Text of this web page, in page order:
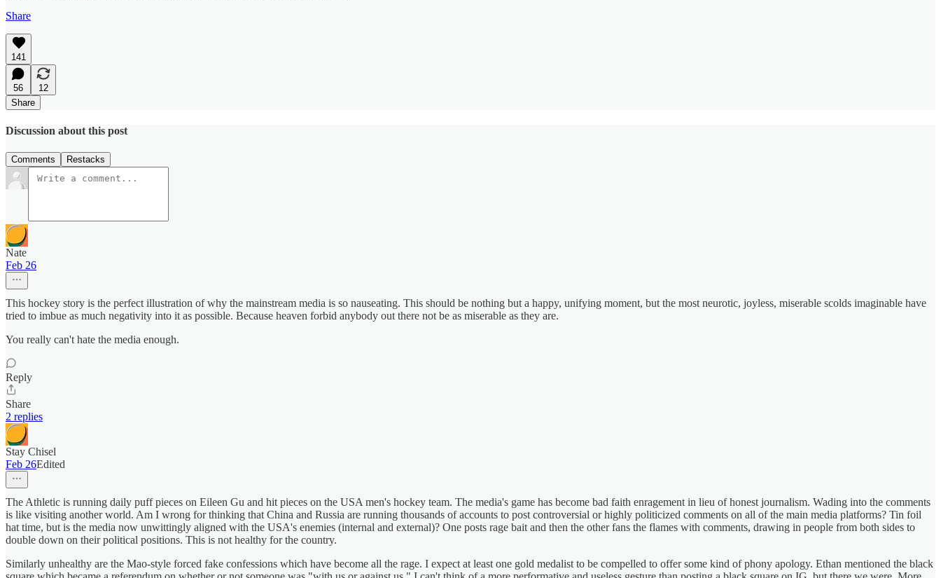
Share
141
56
12
Share
Discussion about this post
Comments Restacks
Nate
Feb 26
This hockey story is the perfect illustration of why the mainstream media is so nauseating. This should be nothing but a happy, unifying moment, but the most neurotic, joyless, miserable scolds imaginable have
tried to imbue as much negativity into it as possible. Because heaven forbid anybody out there not be as miserable as they are.
You really can't hate the media enough.
Reply
Share
2 replies
Stay Chisel
Feb 26Edited
The Athletic is running daily puff pieces on Eileen Gu and hit pieces on the USA men's hockey team. The media's game has become bad faith enragement in lieu of honest journalism. Wading into the comments
is like visiting another world. Am I wrong for thinking that China and Russia are running thousands of accounts to post controversial or highly politicized comments on all of the main media platforms? Tin foil
hat time, but is the media now unwittingly aligned with the USA's enemies (internal and external)? One posts rage bait and then the other fans the flames with comments, drawing in people from both sides to
double down on their political positions. This is not healthy for the country.
Similarly unhealthy are the Mao-style forced fake confessions which have become all the rage. I expect at least one gold medalist to be compelled to offer some kind of phony apology. Ethan mentioned the black